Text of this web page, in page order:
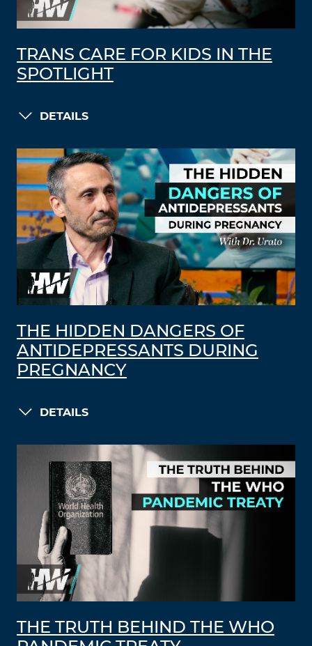
TRANS CARE FOR KIDS IN THE
SPOTLIGHT
DETAILS
THE HIDDEN DANGERS OF
ANTIDEPRESSANTS DURING
PREGNANCY
DETAILS
THE TRUTH BEHIND THE WHO